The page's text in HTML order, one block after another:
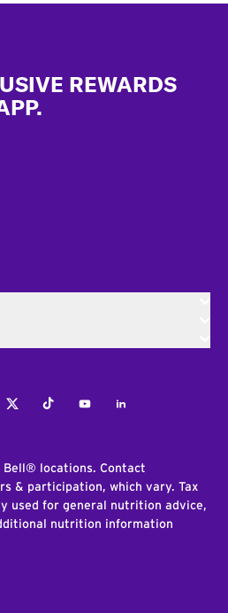
REWARDS
TwitterTiktokYoutubeLinkedIn
Bell® locations. Contact
& participation, which vary. Tax
used for general nutrition advice,
nutrition information